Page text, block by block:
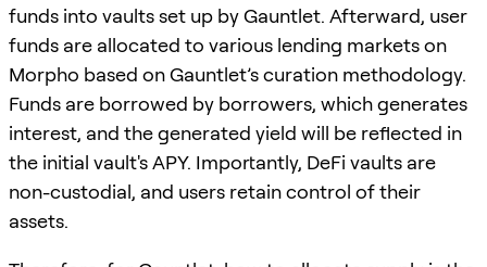
funds into vaults set up by Gauntlet. Afterward, user
funds are allocated to various lending markets on
Morpho based on Gauntlet’s curation methodology.
Funds are borrowed by borrowers, which generates
interest, and the generated yield will be reflected in
the initial vault's APY. Importantly, DeFi vaults are
non-custodial, and users retain control of their
assets.